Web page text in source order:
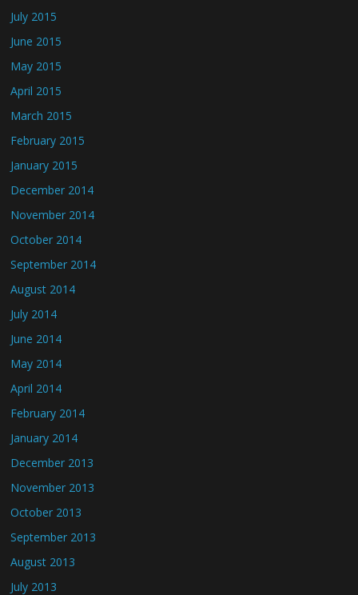
July 2015
June 2015
May 2015
April 2015
March 2015
February 2015
January 2015
December 2014
November 2014
October 2014
September 2014
August 2014
July 2014
June 2014
May 2014
April 2014
February 2014
January 2014
December 2013
November 2013
October 2013
September 2013
August 2013
July 2013